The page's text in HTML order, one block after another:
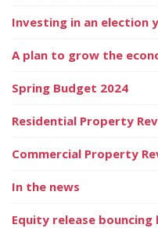
Investing in an election
A plan to grow the
Spring Budget 2024
Residential Property
Commercial Property
In the news
Equity release bouncing